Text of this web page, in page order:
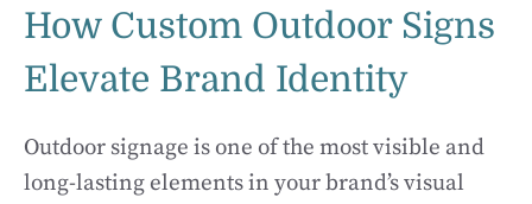
How Custom Outdoor Signs
Elevate Brand Identity
Outdoor signage is one of the most visible and
long-lasting elements in your brand’s visual